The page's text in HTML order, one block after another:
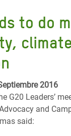
to do
2016
G20 Leaders’
and
said: